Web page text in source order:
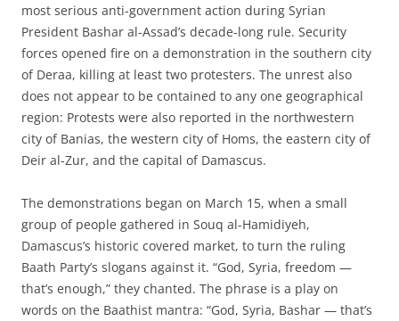
most serious anti-government action during Syrian
President Bashar al-Assad’s decade-long rule. Security
forces opened fire on a demonstration in the southern city
of Deraa, killing at least two protesters. The unrest also
does not appear to be contained to any one geographical
region: Protests were also reported in the northwestern
city of Banias, the western city of Homs, the eastern city of
Deir al-Zur, and the capital of Damascus.
The demonstrations began on March 15, when a small
group of people gathered in Souq al-Hamidiyeh,
Damascus’s historic covered market, to turn the ruling
Baath Party’s slogans against it. “God, Syria, freedom —
that’s enough,” they chanted. The phrase is a play on
words on the Baathist mantra: “God, Syria, Bashar — that’s